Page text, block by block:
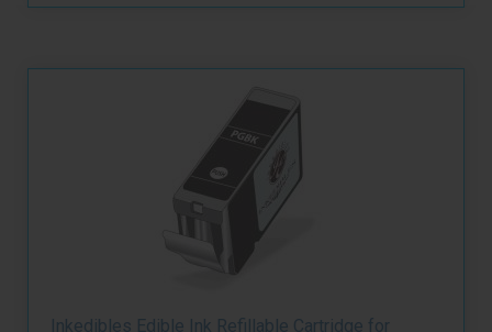
Inkedibles Edible Ink Refillable Cartridge for